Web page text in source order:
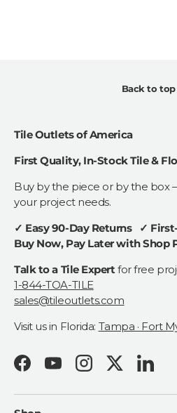
Back to top
Tile Outlets of America
First Quality, In-Stock Tile &
Buy by the piece or by the box
your project needs.
✓ Easy 90-Day Returns ✓
Buy Now, Pay Later with Shop
Talk to a Tile Expert for free
1-844-TOA-TILE
sales@tileoutlets.com
Visit us in Florida: Tampa · Fort
FacebookYouTubeInstagramTwitter